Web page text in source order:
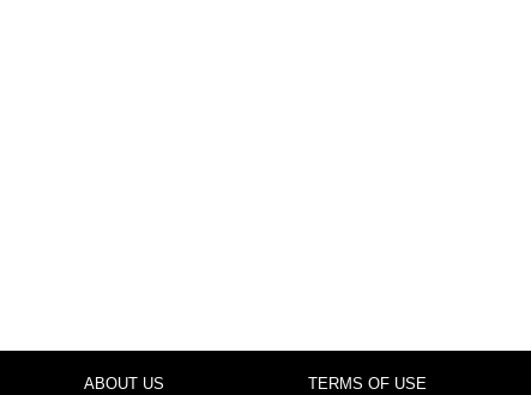
ABOUT US TERMS OF USE